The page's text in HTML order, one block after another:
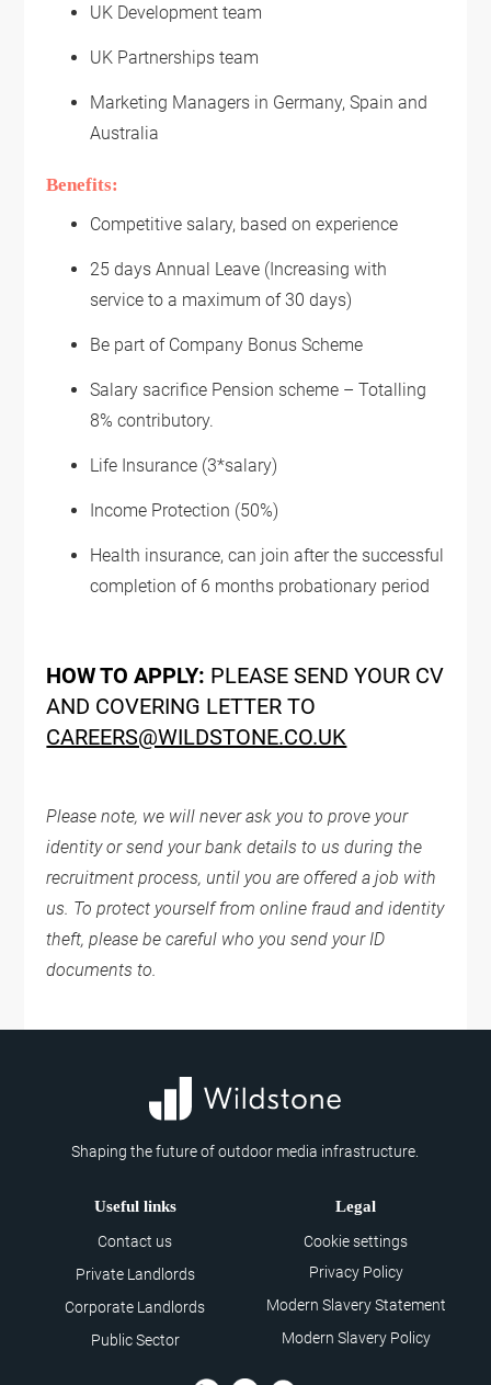
UK Development team
UK Partnerships team
Marketing Managers in Germany, Spain and
Australia
Benefits:
Competitive salary, based on experience
25 days Annual Leave (Increasing with
service to a maximum of 30 days)
Be part of Company Bonus Scheme
Salary sacrifice Pension scheme – Totalling
8% contributory.
Life Insurance (3*salary)
Income Protection (50%)
Health insurance, can join after the successful
completion of 6 months probationary period
HOW TO APPLY: PLEASE SEND YOUR CV
AND COVERING LETTER TO
CAREERS@WILDSTONE.CO.UK
Please note, we will never ask you to prove your
identity or send your bank details to us during the
recruitment process, until you are offered a job with
us. To protect yourself from online fraud and identity
theft, please be careful who you send your ID
documents to.
Shaping the future of outdoor media infrastructure.
Useful links
Contact us
Private Landlords
Corporate Landlords
Public Sector
Legal
Cookie settings
Privacy Policy
Modern Slavery Statement
Modern Slavery Policy